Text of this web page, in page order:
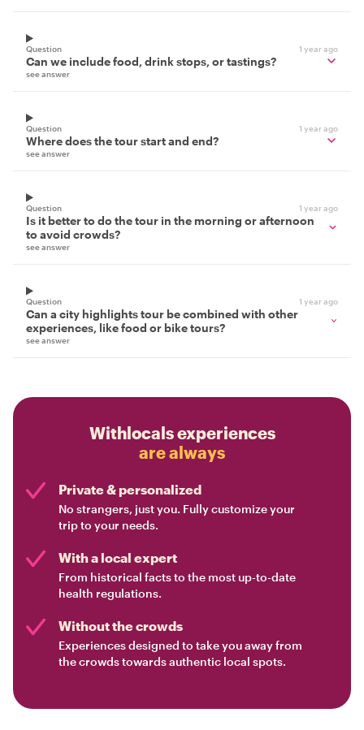
Question 1 year ago
Can we include food, drink stops, or tastings?
see answer
Question 1 year ago
Where does the tour start and end?
see answer
Question 1 year ago
Is it better to do the tour in the morning or afternoon
to avoid crowds?
see answer
Question 1 year ago
Can a city highlights tour be combined with other
experiences, like food or bike tours?
see answer
Withlocals experiences
are always
Private & personalized
No strangers, just you. Fully customize your
trip to your needs.
With a local expert
From historical facts to the most up-to-date
health regulations.
Without the crowds
Experiences designed to take you away from
the crowds towards authentic local spots.